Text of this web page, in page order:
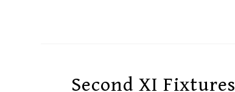
Second XI Fixtures